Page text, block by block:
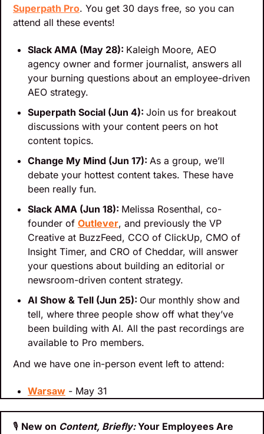
Superpath Pro. You get 30 days free, so you can
attend all these events!
Slack AMA (May 28): Kaleigh Moore, AEO
agency owner and former journalist, answers all
your burning questions about an employee-driven
AEO strategy.
Superpath Social (Jun 4): Join us for breakout
discussions with your content peers on hot
content topics.
Change My Mind (Jun 17): As a group, we’ll
debate your hottest content takes. These have
been really fun.
Slack AMA (Jun 18): Melissa Rosenthal, co-
founder of Outlever, and previously the VP
Creative at BuzzFeed, CCO of ClickUp, CMO of
Insight Timer, and CRO of Cheddar, will answer
your questions about building an editorial or
newsroom-driven content strategy.
AI Show & Tell (Jun 25): Our monthly show and
tell, where three people show off what they’ve
been building with AI. All the past recordings are
available to Pro members.
And we have one in-person event left to attend:
Warsaw - May 31
🎙 New on Content, Briefly: Your Employees Are